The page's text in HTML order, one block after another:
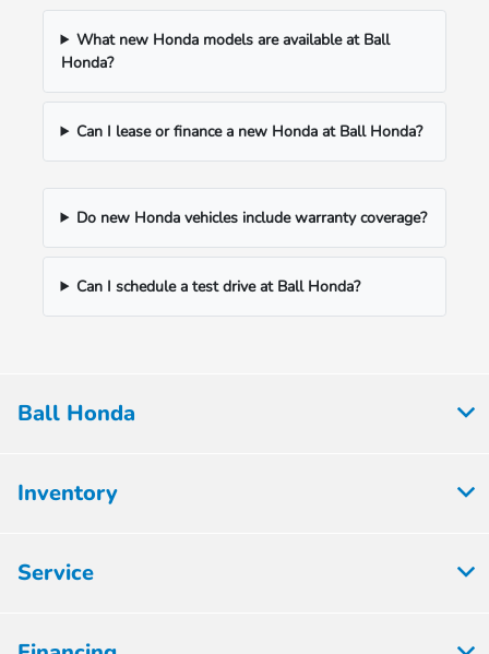
What new Honda models are available at Ball
Honda?
Can I lease or finance a new Honda at Ball Honda?
Do new Honda vehicles include warranty coverage?
Can I schedule a test drive at Ball Honda?
Ball Honda
Inventory
Service